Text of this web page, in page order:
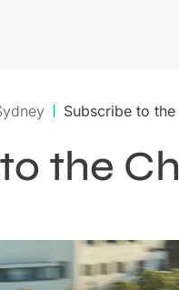
Subscribe to
the